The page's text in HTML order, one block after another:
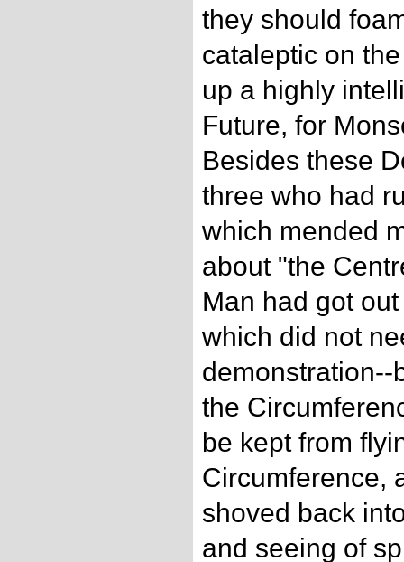
they should
cataleptic on
up a highly
Future, for
Besides these
three who had
which mended
about "the
Man had got
which did not
demonstration--
the
be kept from
Circumference,
shoved back
and seeing of